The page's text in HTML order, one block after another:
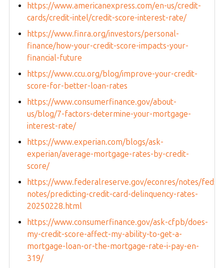
https://www.americanexpress.com/en-us/credit-
cards/credit-intel/credit-score-interest-rate/
https://www.finra.org/investors/personal-
finance/how-your-credit-score-impacts-your-
financial-future
https://www.ccu.org/blog/improve-your-credit-
score-for-better-loan-rates
https://www.consumerfinance.gov/about-
us/blog/7-factors-determine-your-mortgage-
interest-rate/
https://www.experian.com/blogs/ask-
experian/average-mortgage-rates-by-credit-
score/
https://www.federalreserve.gov/econres/notes/feds-
notes/predicting-credit-card-delinquency-rates-
20250228.html
https://www.consumerfinance.gov/ask-cfpb/does-
my-credit-score-affect-my-ability-to-get-a-
mortgage-loan-or-the-mortgage-rate-i-pay-en-
319/